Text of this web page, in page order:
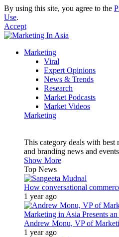
By using this site, you agree to the
Use.
Accept
Marketing
Viral
Expert Opinions
News & Trends
Research
Market Podcasts
Market Videos
Marketing
This category deals with best
and branding news and
Show More
Top News
How conversational
1 year ago
Marketing in Asia Presents
Andrew Monu, VP of
1 year ago